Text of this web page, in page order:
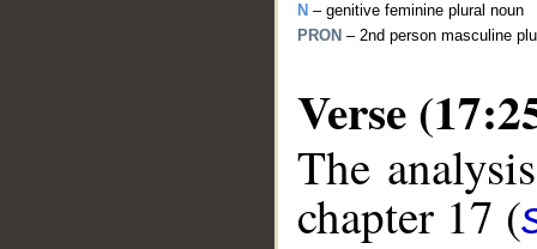
N – genitive feminine plural noun
PRON – 2nd person masculine
Verse
The
chapter 17 (